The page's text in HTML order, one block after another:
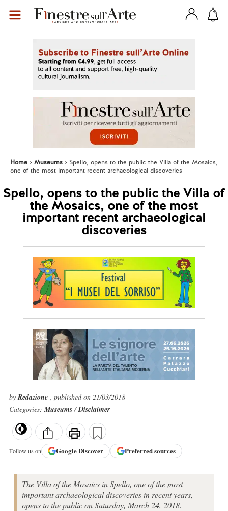
Home Museums
Spello, opens to the public the Villa of the Mosaics,
one of the most important recent archaeological discoveries
Spello, opens to the public the Villa of
the Mosaics, one of the most
important recent archaeological
discoveries
byRedazione , published on 21/03/2018
Categories:Museums/Disclaimer
Follow us on GoogleDiscover Preferred sources
The Villa of the Mosaics in Spello, one of the most
important archaeological discoveries in recent years,
opens to the public on Saturday, March 24, 2018.